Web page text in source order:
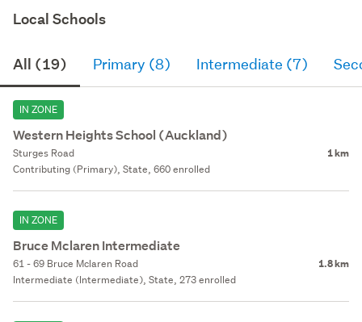
Local Schools
All (19) Primary (8) Intermediate (7)
IN ZONE
Western Heights School (Auckland)
Sturges Road 1 km
Contributing (Primary), State, 660 enrolled
IN ZONE
Bruce Mclaren Intermediate
61 - 69 Bruce Mclaren Road 1.8 km
Intermediate (Intermediate), State, 273 enrolled